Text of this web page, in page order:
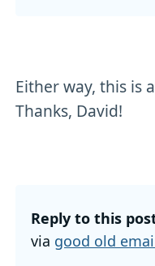
Either way, this is
Thanks, David!
Reply to this
via good old